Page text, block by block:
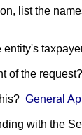
list the
of the request?
General
with the